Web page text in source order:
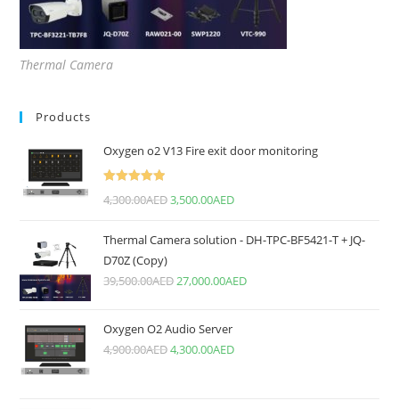
Thermal Camera
Products
Oxygen o2 V13 Fire exit door monitoring
4,300.00AED3,500.00AED
Thermal Camera solution - DH-TPC-BF5421-T + JQ-
D70Z (Copy)
39,500.00AED27,000.00AED
Oxygen O2 Audio Server
4,900.00AED4,300.00AED